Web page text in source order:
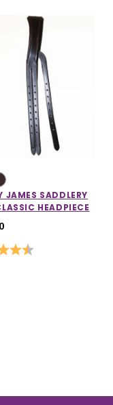
JAMES SADDLERY
HEADPIECE